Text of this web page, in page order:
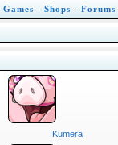
Games - Shops - Forums
Kumera